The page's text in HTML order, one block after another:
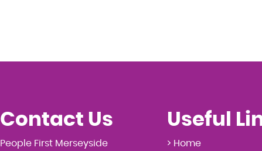
Contact Us
People First Merseyside
Useful
> Home